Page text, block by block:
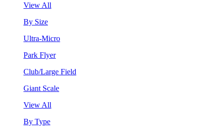
View All
By Size
Ultra-Micro
Park Flyer
Club/Large Field
Giant Scale
View All
By Type